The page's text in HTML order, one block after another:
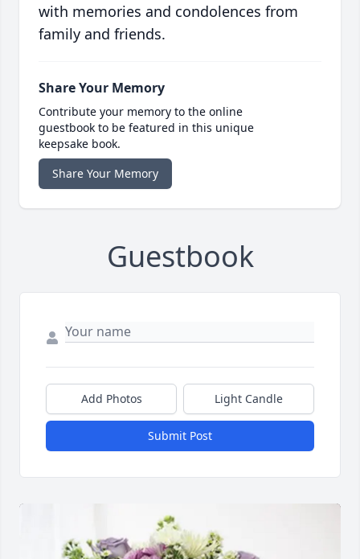
with memories and condolences from
family and friends.
Share Your Memory
Contribute your memory to the online
guestbook to be featured in this unique
keepsake book.
Share Your Memory
Guestbook
Add Photos Light Candle
Submit Post